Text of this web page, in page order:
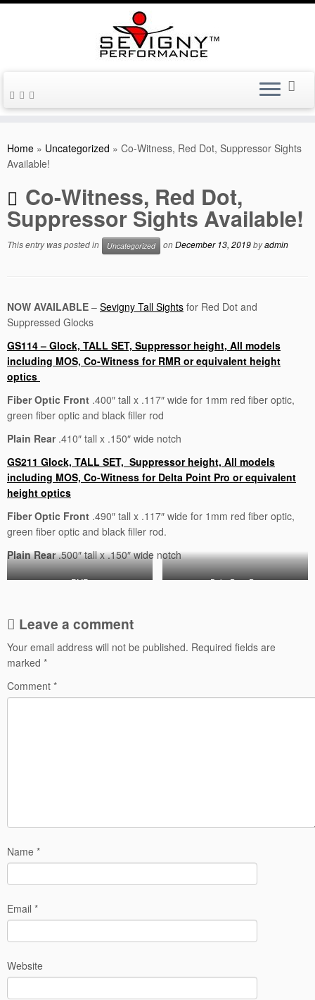
content
Home » Uncategorized » Co-Witness, Red Dot, Suppressor Sights
Available!
Co-Witness, Red Dot,
Suppressor Sights Available!
This entry was posted in Uncategorized onDecember 13, 2019byadmin
NOW AVAILABLE – Sevigny Tall Sights for Red Dot and
Suppressed Glocks
GS114 – Glock, TALL SET, Suppressor height, All models
including MOS, Co-Witness for RMR or equivalent height
optics
Fiber Optic Front .400″ tall x .117″ wide for 1mm red fiber optic,
green fiber optic and black filler rod
Plain Rear.410″ tall x .150″ wide notch
GS211 Glock, TALL SET, Suppressor height, All models
including MOS, Co-Witness for Delta Point Pro or equivalent
height optics
Fiber Optic Front .490″ tall x .117″ wide for 1mm red fiber optic,
green fiber optic and black filler rod.
Plain Rear.500″ tall x .150″ wide notch
RMR Delta Point Pro
Leave a comment
Your email address will not be published. Required fields are
marked *
Comment *
Name *
Email *
Website